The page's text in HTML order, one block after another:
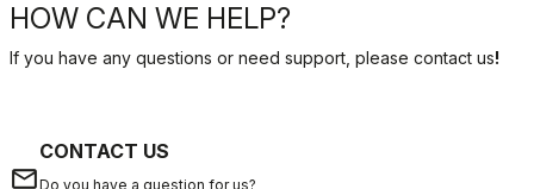
HOW CAN WE HELP?
If you have any questions or need support, please contact us!
email
CONTACT US
Do you have a question for us?